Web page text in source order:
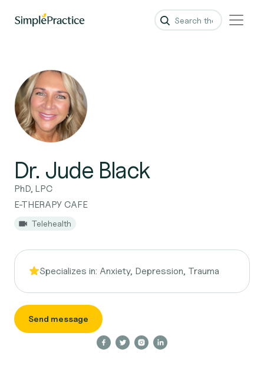
Dr. Jude Black
PhD, LPC
E-THERAPY CAFE
Telehealth
Specializes in: Anxiety, Depression, Trauma
Send message